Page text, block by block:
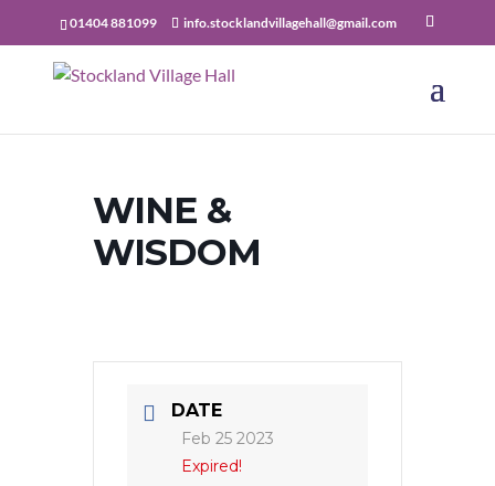
01404 881099 info.stocklandvillagehall@gmail.com
WINE &
WISDOM
DATE
Feb 25 2023
Expired!